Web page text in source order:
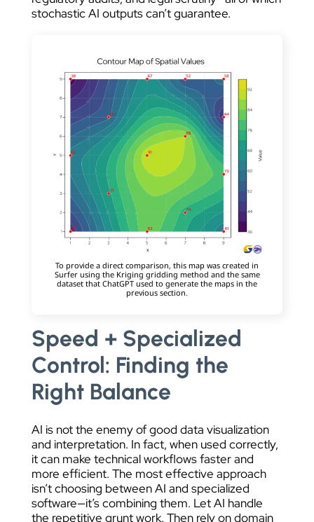
stochastic AI outputs can’t guarantee.
To provide a direct comparison, this map was created in
Surfer using the Kriging gridding method and the same
dataset that ChatGPT used to generate the maps in the
previous section.
Speed + Specialized
Control: Finding the
Right Balance
AI is not the enemy of good data visualization
and interpretation. In fact, when used correctly,
it can make technical workflows faster and
more efficient. The most effective approach
isn’t choosing between AI and specialized
software—it’s combining them. Let AI handle
the repetitive grunt work. Then rely on domain